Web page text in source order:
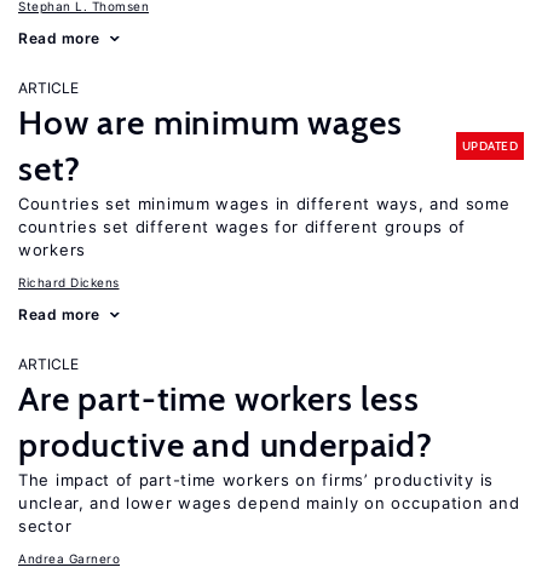
Stephan L. Thomsen
Read more
ARTICLE
How are minimum wages
set?
UPDATED
Countries set minimum wages in different ways, and some
countries set different wages for different groups of
workers
Richard Dickens
Read more
ARTICLE
Are part-time workers less
productive and underpaid?
The impact of part-time workers on firms’ productivity is
unclear, and lower wages depend mainly on occupation and
sector
Andrea Garnero